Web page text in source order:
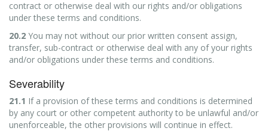
contract or otherwise deal with our rights and/or obligations
under these terms and conditions.
20.2 You may not without our prior written consent assign,
transfer, sub-contract or otherwise deal with any of your rights
and/or obligations under these terms and conditions.
Severability
21.1 If a provision of these terms and conditions is determined
by any court or other competent authority to be unlawful and/or
unenforceable, the other provisions will continue in effect.